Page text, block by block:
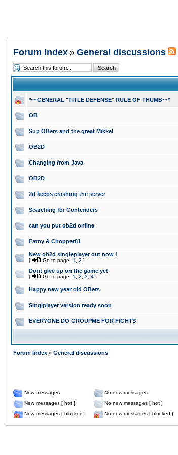
Forum Index » General discussions
*~~GENERAL "TITLE DEFENSE" RULE OF THUMB~~*
OB
Sup OBers and the great Mikkel
OB2D
Changing from Java
OB2D
2d keeps crashing the server
Searching for Contenders
can you put ob2d online
Fatny & Chopper81
New ob2d singleplayer out now !
[ Go to page: 1 2 ]
Dont give up on the game yet
[ Go to page: 1 2 3 4 ]
Happy new year old OBers
Singlplayer version ready soon
EVERYONE DO GROUPME FOR FIGHTS
Forum Index » General discussions
New messages No new messages
New messages [ hot ]
No new messages [ hot ]
New messages [ blocked ]
No new messages [ blocked ]